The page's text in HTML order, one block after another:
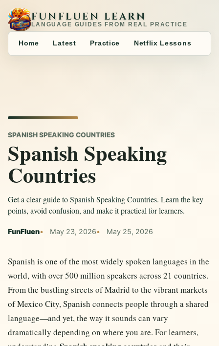
FUNFLUEN LEARN
LANGUAGE GUIDES FROM REAL PRACTICE
Home Latest Practice Netflix Lessons
SPANISH SPEAKING COUNTRIES
Spanish Speaking
Countries
Get a clear guide to Spanish Speaking Countries. Learn the key
points, avoid confusion, and make it practical for learners.
FunFluen May 23, 2026 May 25, 2026
Spanish is one of the most widely spoken languages in the
world, with over 500 million speakers across 21 countries.
From the bustling streets of Madrid to the vibrant markets
of Mexico City, Spanish connects people through a shared
language—and yet, the way it sounds can vary
dramatically depending on where you are. For learners,